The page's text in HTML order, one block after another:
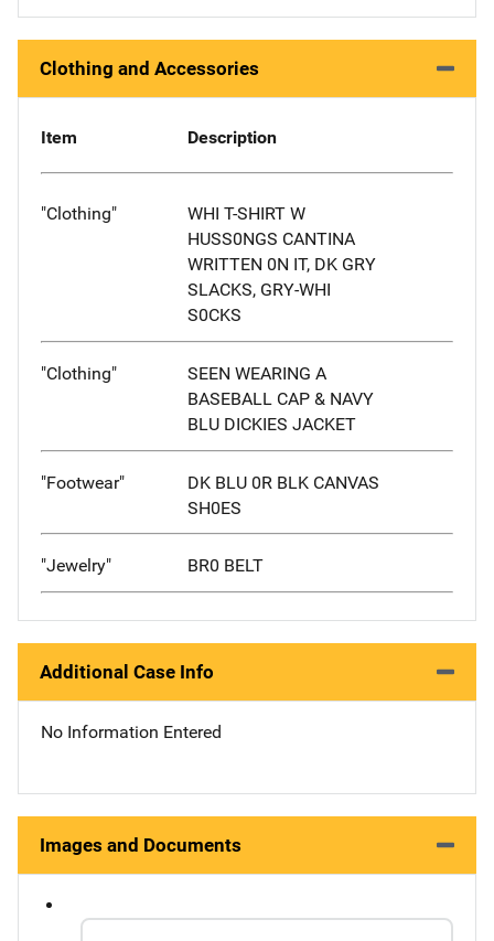
Clothing and Accessories
Item Description
"Clothing"
WHI T-SHIRT W
HUSS0NGS CANTINA
WRITTEN 0N IT, DK GRY
SLACKS, GRY-WHI
S0CKS
"Clothing"
SEEN WEARING A
BASEBALL CAP & NAVY
BLU DICKIES JACKET
"Footwear"
DK BLU 0R BLK CANVAS
SH0ES
"Jewelry" BR0 BELT
Additional Case Info
No Information Entered
Images and Documents